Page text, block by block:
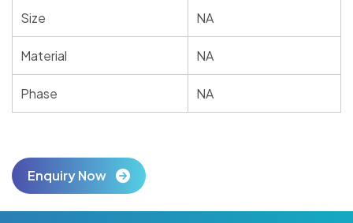
Size NA
Material NA
Phase NA
Enquiry Now